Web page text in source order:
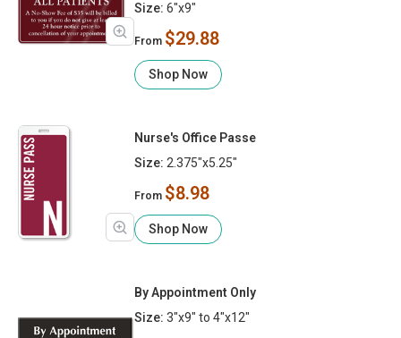
Size: 6"x9"
From $29.88
Shop Now
Nurse's Office Passe
Size: 2.375"x5.25"
From $8.98
Shop Now
By Appointment Only
Size: 3"x9" to 4"x12"